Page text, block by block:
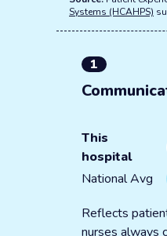
Systems (HCAHPS)
1
This
hospital
National Avg
Reflects
nurses always